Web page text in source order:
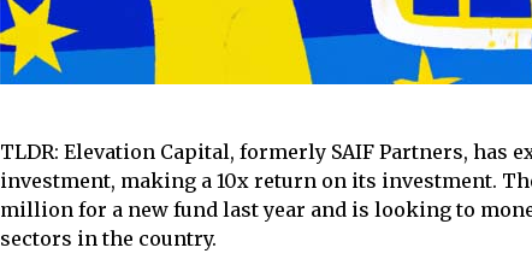
TLDR: Elevation Capital, formerly SAIF Partners, has
investment, making a 10x return on its investment.
million for a new fund last year and is looking to
sectors in the country.